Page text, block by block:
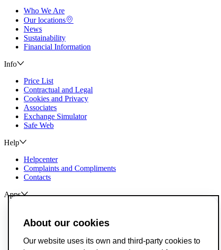
Who We Are
Our locations
News
Sustainability
Financial Information
Info
Price List
Contractual and Legal
Cookies and Privacy
Associates
Exchange Simulator
Safe Web
Help
Helpcenter
Complaints and Compliments
Contacts
Apps
ActivoTrader
Breach of Credit Contracts
Deposit Guarantee Fund
About our cookies
Our website uses its own and third-party cookies to